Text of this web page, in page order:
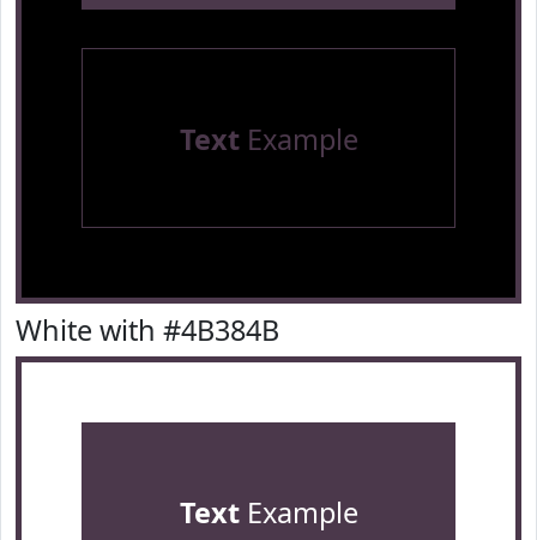
TextExample
White with #4B384B
TextExample